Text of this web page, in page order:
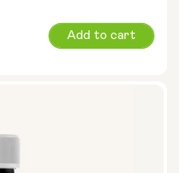
Add to cart